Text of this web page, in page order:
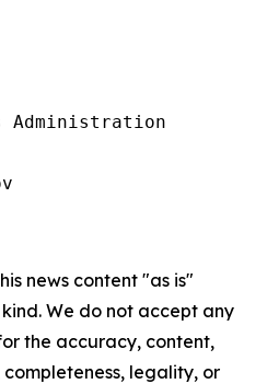
Administration
news content "as is"
We do not accept any
the accuracy, content,
completeness, legality, or